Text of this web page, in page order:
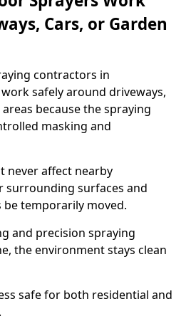
Cars, or Garden
contractors in
safely around driveways,
because the spraying
masking and
never affect nearby
surrounding surfaces and
temporarily moved.
and precision spraying
the environment stays clean
safe for both residential and